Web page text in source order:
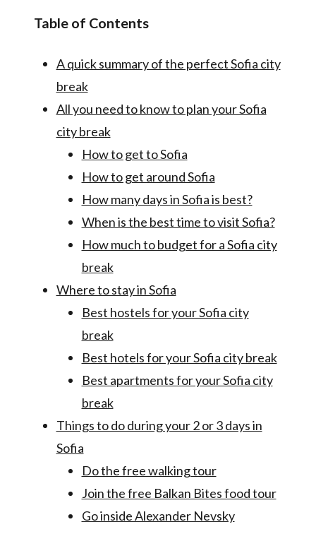
Table of Contents
A quick summary of the perfect Sofia city
break
All you need to know to plan your Sofia
city break
How to get to Sofia
How to get around Sofia
How many days in Sofia is best?
When is the best time to visit Sofia?
How much to budget for a Sofia city
break
Where to stay in Sofia
Best hostels for your Sofia city
break
Best hotels for your Sofia city break
Best apartments for your Sofia city
break
Things to do during your 2 or 3 days in
Sofia
Do the free walking tour
Join the free Balkan Bites food tour
Go inside Alexander Nevsky